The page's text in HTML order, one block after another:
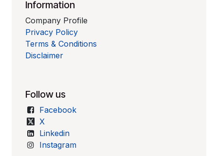
Information
Company Profile
Privacy Policy
Terms & Conditions
Disclaimer
Follow us
Facebook
X
Linkedin
Instagram